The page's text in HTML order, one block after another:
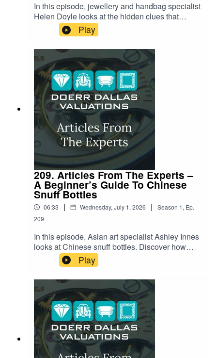
In this episode, jewellery and handbag specialist
Helen Doyle looks at the hidden clues that
separate a genuine luxury handbag from an
increasingly convincing fake. From the secret
code stamped into every serial number to the
exact number of stitches on a Chanel flap, and
the tiny logo on a zipper that almost nobody
thinks to check. Helen reveals the small details
counterfeiters keep getting wrong, and why even
seasoned collectors are being caught out by
today's "super-clone" fakes.
Play
209. Articles From The Experts –
A Beginner’s Guide To Chinese
Snuff Bottles
06:33 | Wednesday, July 1, 2026 | Season 1, Ep.
209
In this episode, Asian art specialist Ashley Innes
looks at Chinese snuff bottles. Discover how
these exquisite miniature art forms tell stories of
culture, history, and craftsmanship. She'll explore
their origins, the artistry involved in their creation,
and what makes them so enduringly fascinating.
Listen now to lean about the secrets behind
these delightful artifacts!
Play